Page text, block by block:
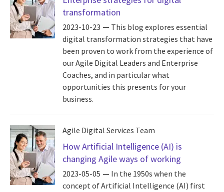
transformation
2023-10-23
This blog explores essential
digital transformation strategies that have
been proven to work from the experience of
our Agile Digital Leaders and Enterprise
Coaches, and in particular what
opportunities this presents for your
business.
Agile Digital Services Team
How Artificial Intelligence (AI) is
changing Agile ways of working
2023-05-05
In the 1950s when the
concept of Artificial Intelligence (AI) first